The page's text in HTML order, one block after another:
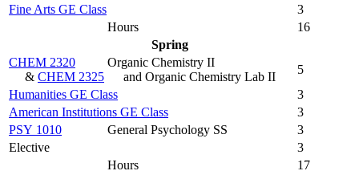
Fine Arts GE Class
3
Hours
16
Spring
CHEM 2320
& CHEM 2325
Organic Chemistry II
and Organic Chemistry Lab II
5
Humanities GE Class
3
American Institutions GE Class
3
PSY 1010
General Psychology SS
3
Elective
3
Hours
17